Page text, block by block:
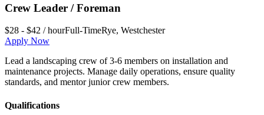
Crew Leader / Foreman
$28 - $42 / hourFull-TimeRye, Westchester
Apply Now
Lead a landscaping crew of 3-6 members on installation and
maintenance projects. Manage daily operations, ensure quality
standards, and mentor junior crew members.
Qualifications